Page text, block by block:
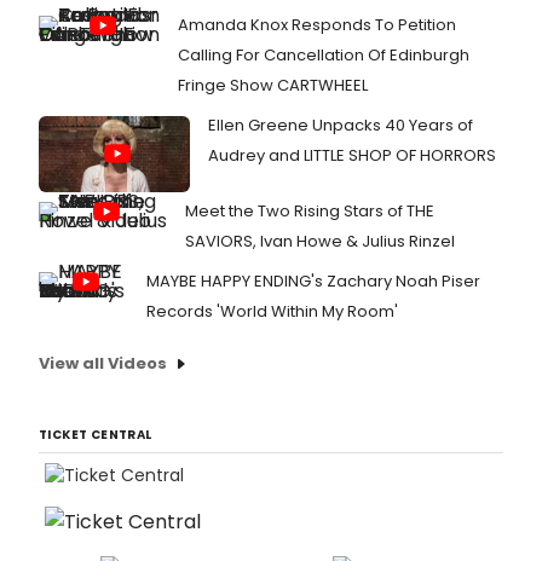
Amanda Knox Responds To Petition
Calling For Cancellation Of Edinburgh
Fringe Show CARTWHEEL
Ellen Greene Unpacks 40 Years of
Audrey and LITTLE SHOP OF HORRORS
Meet the Two Rising Stars of THE
SAVIORS, Ivan Howe & Julius Rinzel
MAYBE HAPPY ENDING's Zachary Noah Piser
Records 'World Within My Room'
View all Videos
TICKET CENTRAL